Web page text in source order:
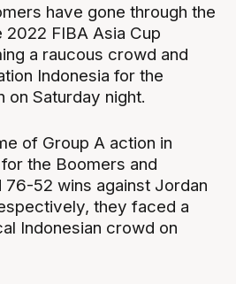
have gone through the
FIBA Asia Cup
a raucous crowd and
Indonesia for the
on Saturday night.
of Group A action in
the Boomers and
52 wins against Jordan
they faced a
Indonesian crowd on